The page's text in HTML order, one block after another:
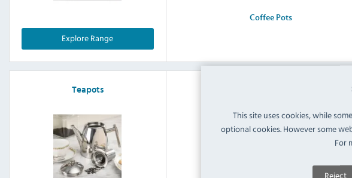
This site uses cookies, while
optional cookies. However some
For
Reject
Explore Range
Coffee Pots
Teapots